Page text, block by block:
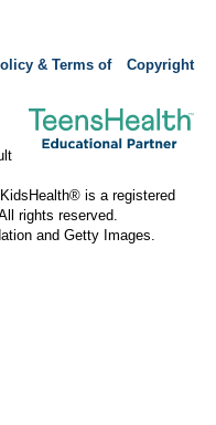
& Terms of
Copyright
is a registered
rights reserved.
and Getty Images.